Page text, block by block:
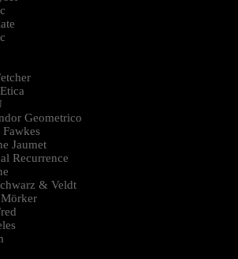
Geometrico
Fawkes
Jaumet
Recurrence
& Veldt